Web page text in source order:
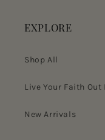
EXPLORE
Shop All
Live Your Faith Out
New Arrivals